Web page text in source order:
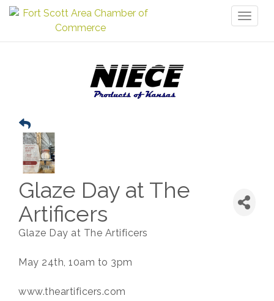
Glaze Day at The
Artificers
Glaze Day at The Artificers
May 24th, 10am to 3pm
www.theartificers.com